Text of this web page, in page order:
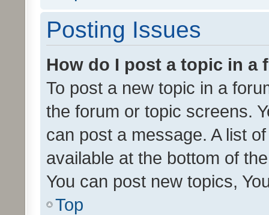
Posting Issues
How do I post a topic in a
To post a new topic in a
the forum or topic screens.
can post a message. A list
available at the bottom of
You can post new topics,
Top